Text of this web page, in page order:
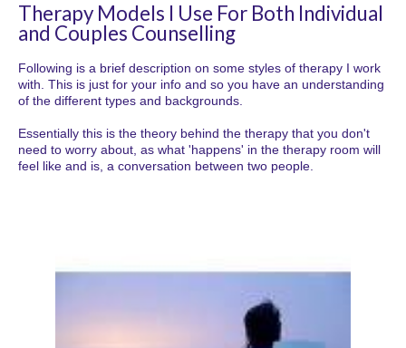
Therapy Models I Use For Both Individual
and Couples Counselling
Following is a brief description on some styles of therapy I work
with. This is just for your info and so you have an understanding
of the different types and backgrounds.
Essentially this is the theory behind the therapy that you don't
need to worry about, as what 'happens' in the therapy room will
feel like and is, a conversation between two people.